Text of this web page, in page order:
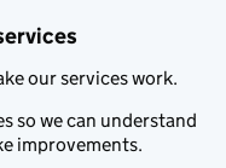
our services work.
so we can understand
improvements.